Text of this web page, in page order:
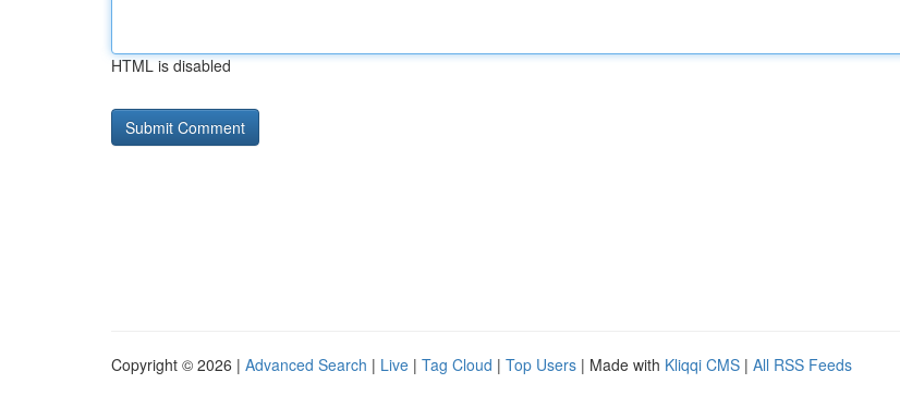
HTML is disabled
Copyright © 2026 | Advanced Search | Live | Tag Cloud | Top Users | Made with Kliqqi CMS | All RSS Feeds